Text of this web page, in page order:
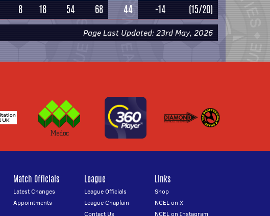
8 18 54 68 44 -14 (15/20)
Page Last Updated: 23rd May, 2026
Match Officials
Latest Changes
Appointments
League
League Officials
League Chaplain
Contact Us
Links
Shop
NCEL on X
NCEL on Instagram